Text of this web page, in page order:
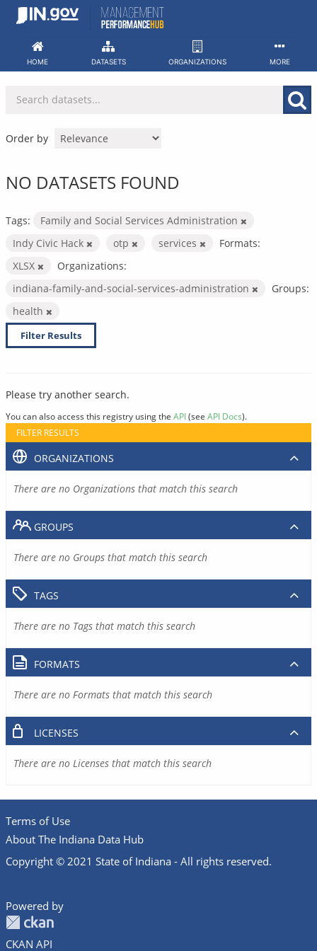
Skip
HOME DATASETS ORGANIZATIONS MORE
Order by
NO DATASETS FOUND
Tags:
Family and Social Services Administration
Indy Civic Hack
otp services
Formats:
XLSX
Organizations:
indiana-family-and-social-services-administration
Groups:
health
Filter Results
Please try another search.
You can also access this registry using the API(see API Docs).
FILTER RESULTS
ORGANIZATIONS
There are no Organizations that match this search
GROUPS
There are no Groups that match this search
TAGS
There are no Tags that match this search
FORMATS
There are no Formats that match this search
LICENSES
There are no Licenses that match this search
Terms of Use
About The Indiana Data Hub
Copyright © 2021 State of Indiana - All rights reserved.
Powered by
CKAN API